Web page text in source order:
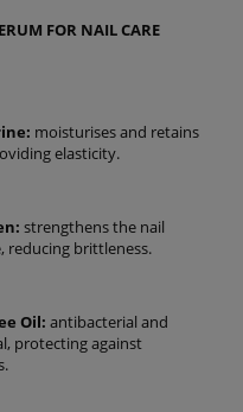
FOR NAIL CARE
moisturises and retains
elasticity.
strengthens the nail
reducing brittleness.
Oil: antibacterial and
protecting against